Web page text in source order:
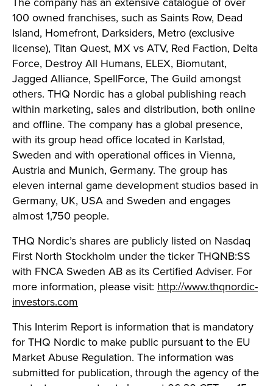
100 owned franchises, such as Saints Row, Dead
Island, Homefront, Darksiders, Metro (exclusive
license), Titan Quest, MX vs ATV, Red Faction, Delta
Force, Destroy All Humans, ELEX, Biomutant,
Jagged Alliance, SpellForce, The Guild amongst
others. THQ Nordic has a global publishing reach
within marketing, sales and distribution, both online
and offline. The company has a global presence,
with its group head office located in Karlstad,
Sweden and with operational offices in Vienna,
Austria and Munich, Germany. The group has
eleven internal game development studios based in
Germany, UK, USA and Sweden and engages
almost 1,750 people.
THQ Nordic’s shares are publicly listed on Nasdaq
First North Stockholm under the ticker THQNB:SS
with FNCA Sweden AB as its Certified Adviser. For
more information, please visit: http://www.thqnordic-
investors.com
This Interim Report is information that is mandatory
for THQ Nordic to make public pursuant to the EU
Market Abuse Regulation. The information was
submitted for publication, through the agency of the